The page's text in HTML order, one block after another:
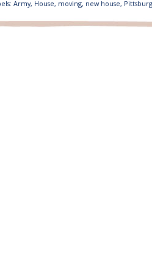
Army, House, moving, new house,